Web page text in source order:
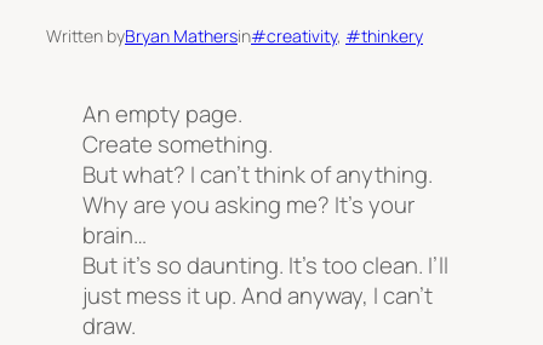
Written byBryan Mathersin#creativity, #thinkery
An empty page.
Create something.
But what? I can’t think of anything.
Why are you asking me? It’syour
brain…
But it’s so daunting. It’s too clean. I’ll
just mess it up. And anyway, I can’t
draw.